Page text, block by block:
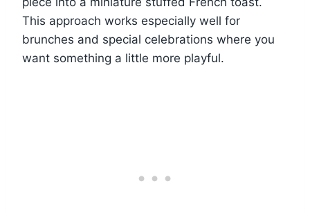
This approach works especially well for
brunches and special celebrations where you
want something a little more playful.